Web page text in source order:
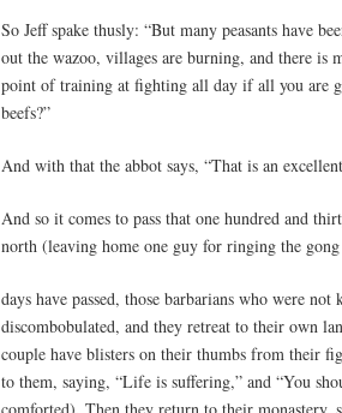
So Jeff spake thusly: “But many peasants have
out the wazoo, villages are burning, and there is
point of training at fighting all day if all you are
beefs?”
And with that the abbot says, “That is an
And so it comes to pass that one hundred and
north (leaving home one guy for ringing the
days have passed, those barbarians who were
discombobulated, and they retreat to their own
couple have blisters on their thumbs from their
to them, saying, “Life is suffering,” and “You